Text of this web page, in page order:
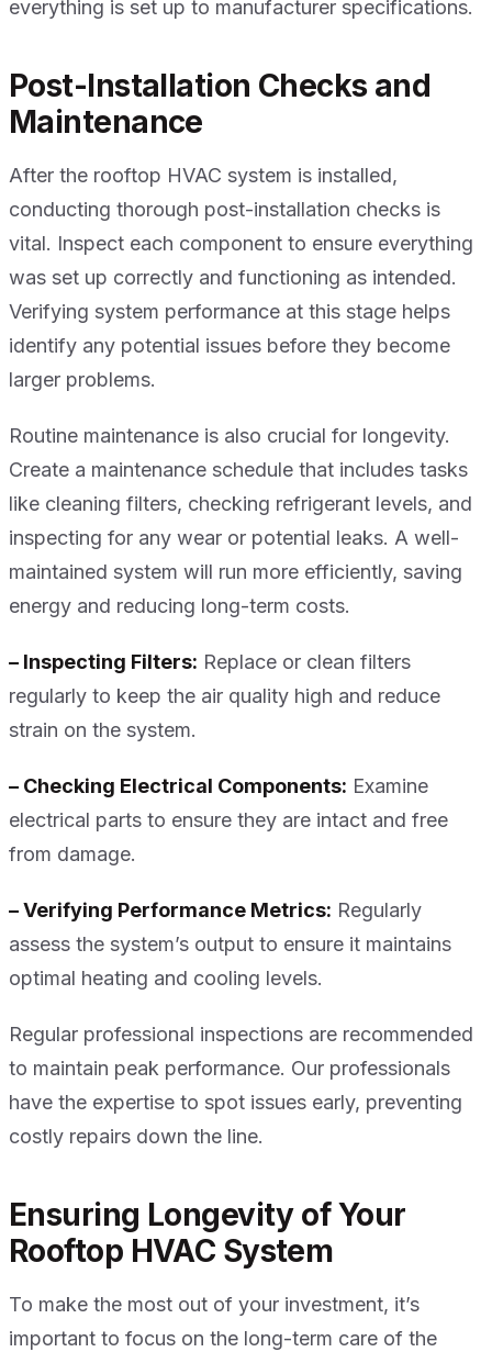
everything is set up to manufacturer specifications.
Post-Installation Checks and
Maintenance
After the rooftop HVAC system is installed,
conducting thorough post-installation checks is
vital. Inspect each component to ensure everything
was set up correctly and functioning as intended.
Verifying system performance at this stage helps
identify any potential issues before they become
larger problems.
Routine maintenance is also crucial for longevity.
Create a maintenance schedule that includes tasks
like cleaning filters, checking refrigerant levels, and
inspecting for any wear or potential leaks. A well-
maintained system will run more efficiently, saving
energy and reducing long-term costs.
– Inspecting Filters: Replace or clean filters
regularly to keep the air quality high and reduce
strain on the system.
– Checking Electrical Components: Examine
electrical parts to ensure they are intact and free
from damage.
– Verifying Performance Metrics: Regularly
assess the system’s output to ensure it maintains
optimal heating and cooling levels.
Regular professional inspections are recommended
to maintain peak performance. Our professionals
have the expertise to spot issues early, preventing
costly repairs down the line.
Ensuring Longevity of Your
Rooftop HVAC System
To make the most out of your investment, it’s
important to focus on the long-term care of the